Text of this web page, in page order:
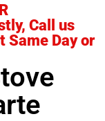
Call us
Same Day or